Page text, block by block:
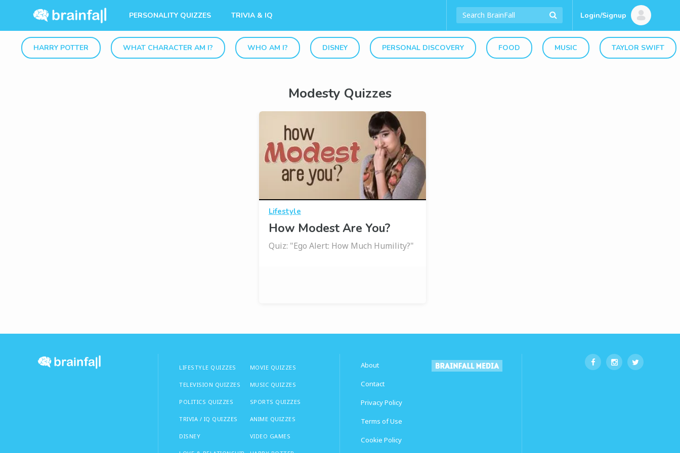
PERSONALITY QUIZZES TRIVIA & IQ Login/Signup
HARRY POTTER WHAT CHARACTER AM I? WHO AM I? DISNEY PERSONAL DISCOVERY FOOD MUSIC TAYLOR SWIFT
Modesty Quizzes
Lifestyle
How Modest Are You?
Quiz: "Ego Alert: How Much Humility?"
LIFESTYLE QUIZZES
TELEVISION QUIZZES
POLITICS QUIZZES
TRIVIA / IQ QUIZZES
DISNEY
MOVIE QUIZZES
MUSIC QUIZZES
SPORTS QUIZZES
ANIME QUIZZES
VIDEO GAMES
About
Contact
Privacy Policy
Terms of Use
Cookie Policy